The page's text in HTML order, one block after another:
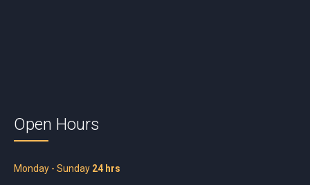
Open Hours
Monday - Sunday 24 hrs